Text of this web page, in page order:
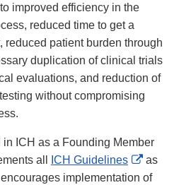
Disclaimer Disclaimer
Link
Disclaimer
improved efficiency in the
reduced time to get a
reduced patient burden through
duplication of clinical trials
evaluations, and reduction of
without compromising
in ICH as a Founding Member
all
ICH Guidelines
External
Link
as
implementation of